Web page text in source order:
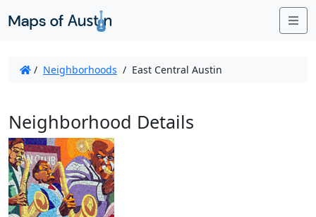
/ Neighborhoods / East Central Austin
Neighborhood Details